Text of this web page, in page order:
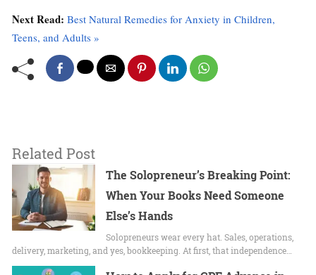
Next Read: Best Natural Remedies for Anxiety in Children,
Teens, and Adults »
Related Post
The Solopreneur’s Breaking Point:
When Your Books Need Someone
Else’s Hands
Solopreneurs wear every hat. Sales, operations,
delivery, marketing, and yes, bookkeeping. At first, that independence…